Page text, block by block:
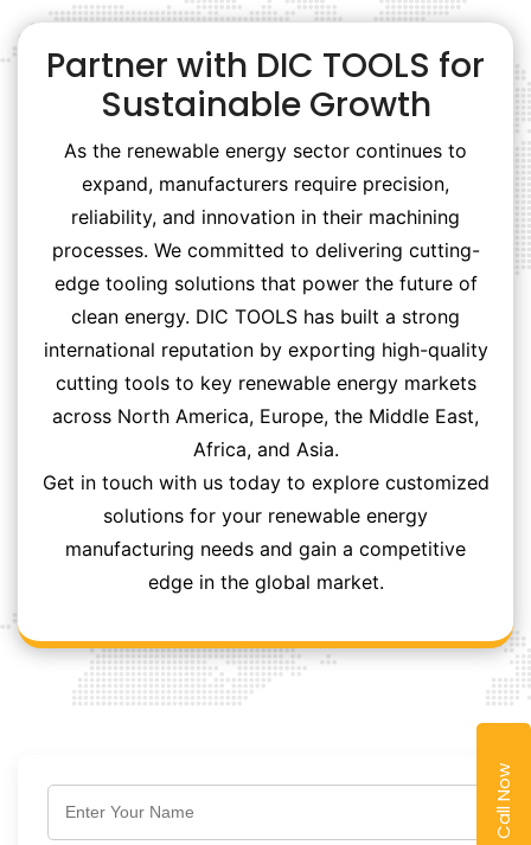
Call Now
Partner with DIC TOOLS for
Sustainable Growth
As the renewable energy sector continues to
expand, manufacturers require precision,
reliability, and innovation in their machining
processes. We committed to delivering cutting-
edge tooling solutions that power the future of
clean energy. DIC TOOLS has built a strong
international reputation by exporting high-quality
cutting tools to key renewable energy markets
across North America, Europe, the Middle East,
Africa, and Asia.
Get in touch with us today to explore customized
solutions for your renewable energy
manufacturing needs and gain a competitive
edge in the global market.